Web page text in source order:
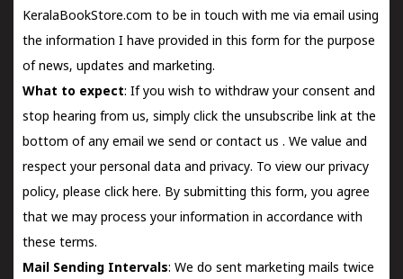
KeralaBookStore.com to be in touch with me via email using
the information I have provided in this form for the purpose
of news, updates and marketing.
What to expect: If you wish to withdraw your consent and
stop hearing from us, simply click the unsubscribe link at the
bottom of any email we send orcontact us . We value and
respect your personal data and privacy. To view our privacy
policy, please click here. By submitting this form, you agree
that we may process your information in accordance with
these terms.
Mail Sending Intervals: We do sent marketing mails twice